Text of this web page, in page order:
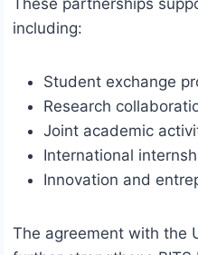
These partnerships
including:
Student exchange
Research
Joint academic
International
Innovation and
The agreement with the